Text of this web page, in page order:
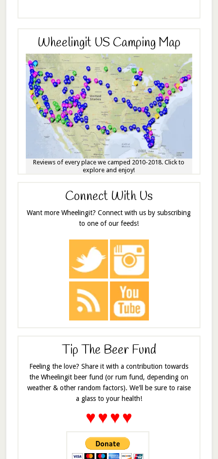
Wheelingit US Camping Map
Reviews of every place we camped 2010-2018. Click to
explore and enjoy!
Connect With Us
Want more Wheelingit? Connect with us by subscribing
to one of our feeds!
Tip The Beer Fund
Feeling the love? Share it with a contribution towards
the Wheelingit beer fund (or rum fund, depending on
weather & other random factors). We'll be sure to raise
a glass to your health!
♥♥♥♥